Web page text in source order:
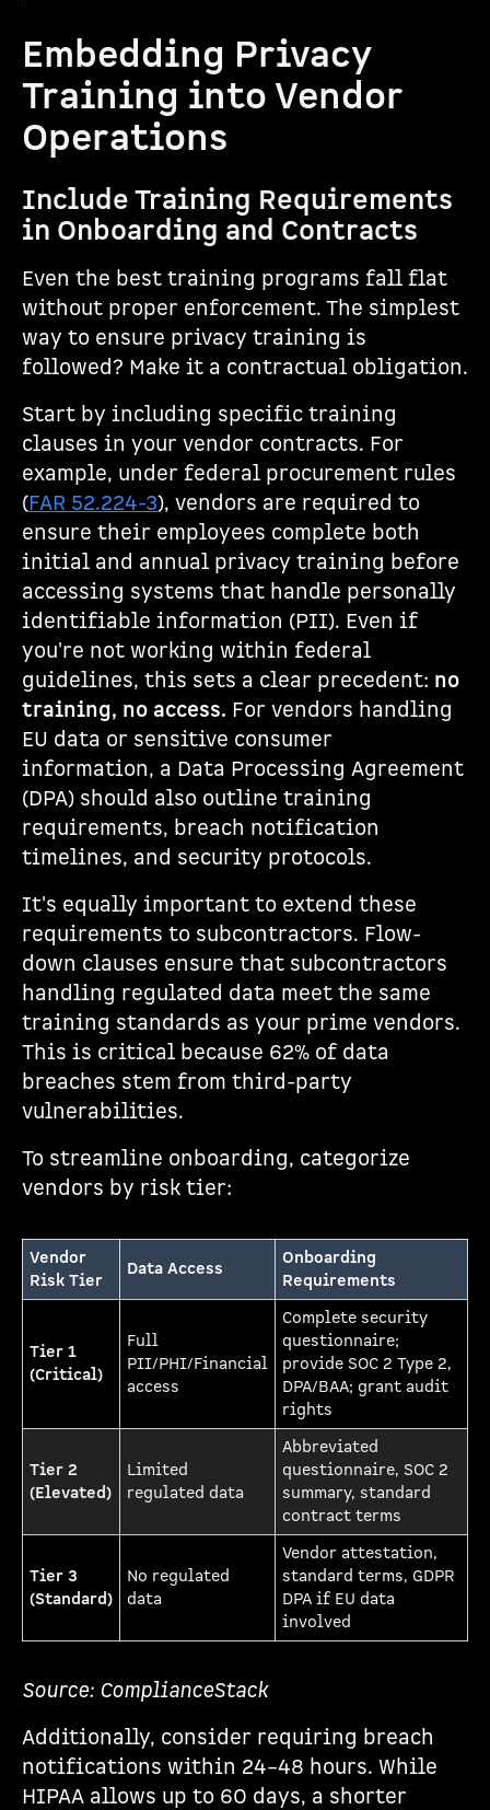
Embedding Privacy
Training into Vendor
Operations
Include Training Requirements
in Onboarding and Contracts
Even the best training programs fall flat
without proper enforcement. The simplest
way to ensure privacy training is
followed? Make it a contractual obligation.
Start by including specific training
clauses in your vendor contracts. For
example, under federal procurement rules
(FAR 52.224-3), vendors are required to
ensure their employees complete both
initial and annual privacy training before
accessing systems that handle personally
identifiable information (PII). Even if
you're not working within federal
guidelines, this sets a clear precedent: no
training, no access. For vendors handling
EU data or sensitive consumer
information, a Data Processing Agreement
(DPA) should also outline training
requirements, breach notification
timelines, and security protocols.
It's equally important to extend these
requirements to subcontractors. Flow-
down clauses ensure that subcontractors
handling regulated data meet the same
training standards as your prime vendors.
This is critical because 62% of data
breaches stem from third-party
vulnerabilities.
To streamline onboarding, categorize
vendors by risk tier:
Vendor
Risk Tier
Data Access
Onboarding
Requirements
Tier 1
(Critical)
Full
PII/PHI/Financial
access
Complete security
questionnaire;
provide SOC 2 Type 2,
DPA/BAA; grant audit
rights
Tier 2
(Elevated)
Limited
regulated data
Abbreviated
questionnaire, SOC 2
summary, standard
contract terms
Tier 3
(Standard)
No regulated
data
Vendor attestation,
standard terms, GDPR
DPA if EU data
involved
Source: ComplianceStack
Additionally, consider requiring breach
notifications within 24–48 hours. While
HIPAA allows up to 60 days, a shorter